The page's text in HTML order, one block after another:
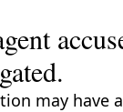
may have